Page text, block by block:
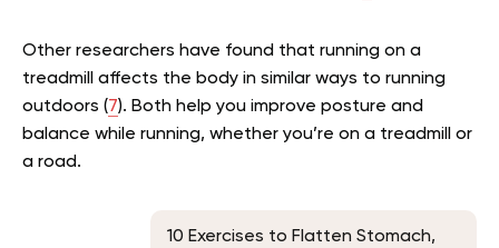
Other researchers have found that running on a
treadmill affects the body in similar ways to running
outdoors (7). Both help you improve posture and
balance while running, whether you’re on a treadmill or
a road.
10 Exercises to Flatten Stomach,